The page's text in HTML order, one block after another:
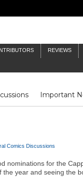
REVIEWS
Important
Deck Log The
Comics Discussions
nominations for the
year and seeing the